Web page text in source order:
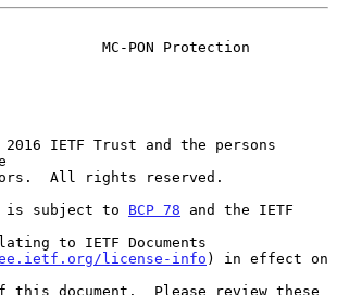
MC-PON Protection
is subject to
BCP 78 and the IETF
license-info ) in effect on